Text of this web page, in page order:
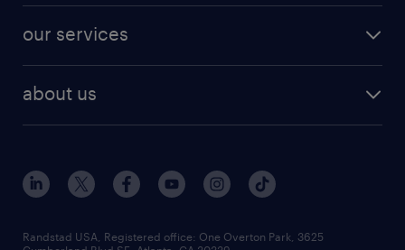
finance & accounting jobs
human resources jobs
industrial management jobs
sales & marketing jobs
resume builder
our services
flexible to permanent staffing
high-volume hiring support
managed service programs
about us
contact us
locations
careers at randstad
Randstad USA, Registered office:​ One Overton Park, 3625